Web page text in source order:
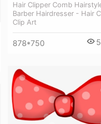
Hair Clipper Comb
Barber Hairdresser - Hair
Clip Art
878*750 5